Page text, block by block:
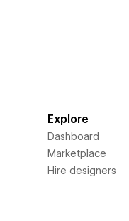
Explore
Dashboard
Marketplace
Hire designers